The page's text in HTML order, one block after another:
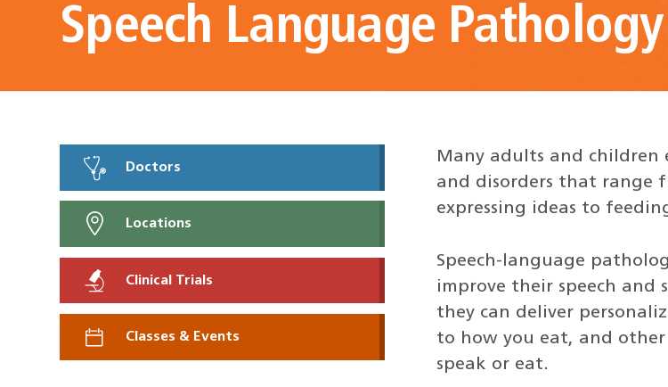
Speech Language Pathology
Doctors
Locations
Clinical Trials
Classes & Events
Many adults and children
and disorders that range
expressing ideas to
Speech-language
improve their speech and
they can deliver
to how you eat, and
speak or eat.